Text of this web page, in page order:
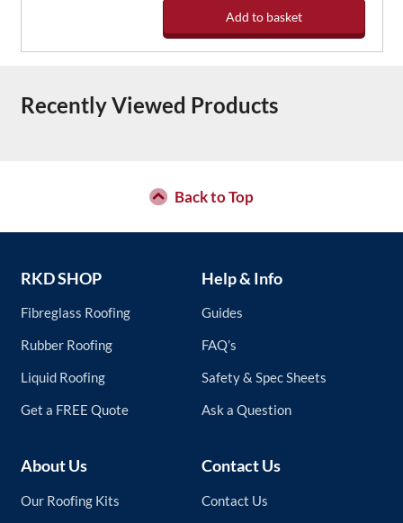
Add to basket
Recently Viewed Products
Back to Top
RKD SHOP
Fibreglass Roofing
Rubber Roofing
Liquid Roofing
Get a FREE Quote
Help & Info
Guides
FAQ’s
Safety & Spec Sheets
Ask a Question
About Us
Our Roofing Kits
Contact Us
Contact Us